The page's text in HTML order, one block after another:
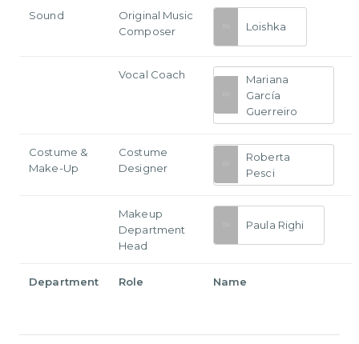
Sound
Original Music
Composer
Loishka
Vocal Coach
Mariana
García
Guerreiro
Costume &
Make-Up
Costume
Designer
Roberta
Pesci
Makeup
Department
Head
Paula Righi
Department Role Name